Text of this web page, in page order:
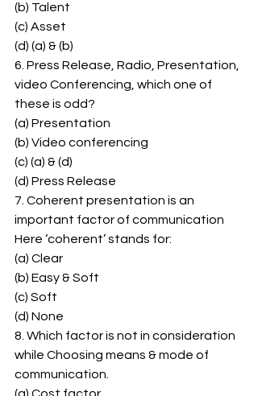
(b) Talent
(c) Asset
(d) (a) & (b)
6. Press Release, Radio, Presentation,
video Conferencing, which one of
these is odd?
(a) Presentation
(b) Video conferencing
(c) (a) & (d)
(d) Press Release
7. Coherent presentation is an
important factor of communication
Here ‘coherent’ stands for:
(a) Clear
(b) Easy & Soft
(c) Soft
(d) None
8. Which factor is not in consideration
while Choosing means & mode of
communication.